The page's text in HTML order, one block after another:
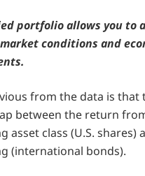
portfolio allows you to
conditions and
from the data is that
between the return
asset class (U.S. shares)
(international bonds).